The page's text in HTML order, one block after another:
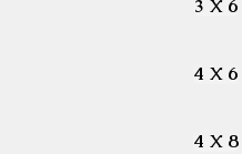
3 X 6
4 X 6
4 X 8